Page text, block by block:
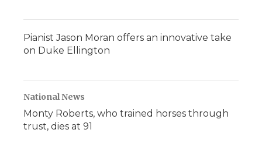
Pianist Jason Moran offers an innovative take
on Duke Ellington
National News
Monty Roberts, who trained horses through
trust, dies at 91